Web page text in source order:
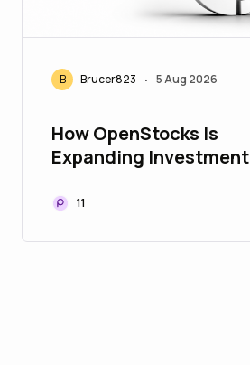
B Brucer823 • 5 Aug 2026
How OpenStocks Is
Expanding Investment
Worldwide
11